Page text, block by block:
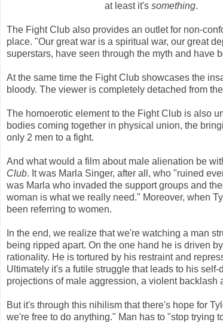
at least it's something.
The Fight Club also provides an outlet for non-
place. "Our great war is a spiritual war, our great
superstars, have seen through the myth and have
At the same time the Fight Club showcases the
bloody. The viewer is completely detached from
The homoerotic element to the Fight Club is also
bodies coming together in physical union, the
only 2 men to a fight.
And what would a film about male alienation be
Club. It was Marla Singer, after all, who "ruined
was Marla who invaded the support groups and
woman is what we really need." Moreover, when
been referring to women.
In the end, we realize that we're watching a man
being ripped apart. On the one hand he is driven
rationality. He is tortured by his restraint and
Ultimately it's a futile struggle that leads to his
projections of male aggression, a violent backlash
But it's through this nihilism that there's hope for
we're free to do anything." Man has to "stop trying